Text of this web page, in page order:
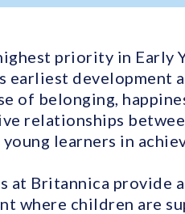
priority in Early
earliest development
of belonging,
relationships
learners in
at Britannica
where children are